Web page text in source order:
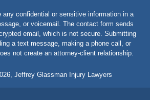
any confidential or sensitive information in a
or voicemail. The contact form sends
email, which is not secure. Submitting
a text message, making a phone call, or
not create an attorney-client relationship.
Jeffrey Glassman Injury Lawyers